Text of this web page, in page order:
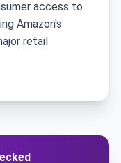
access to
Amazon's
retail